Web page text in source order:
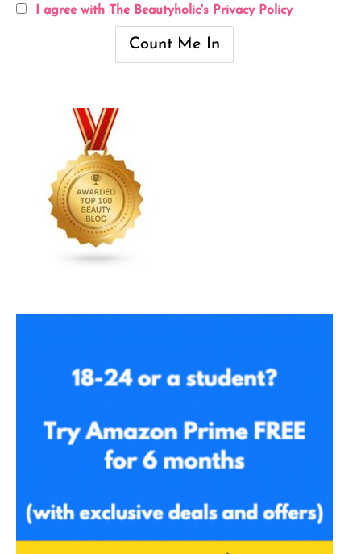
I agree with The Beautyholic's Privacy Policy